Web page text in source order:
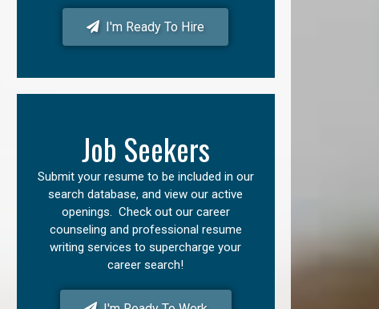
I'm Ready To Hire
Job Seekers
Submit your resume to be included in our
search database, and view our active
openings. Check out our career
counseling and professional resume
writing services to supercharge your
career search!